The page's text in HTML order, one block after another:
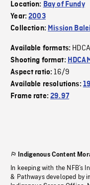
Location: Bay of Fundy
Year:2003
Collection: Mission
Available formats:
Shooting format:
Aspect ratio:16/9
Available resolutions:
Frame rate:29.97
Indigenous Content
In keeping with the NFB’s
& Pathways developed by